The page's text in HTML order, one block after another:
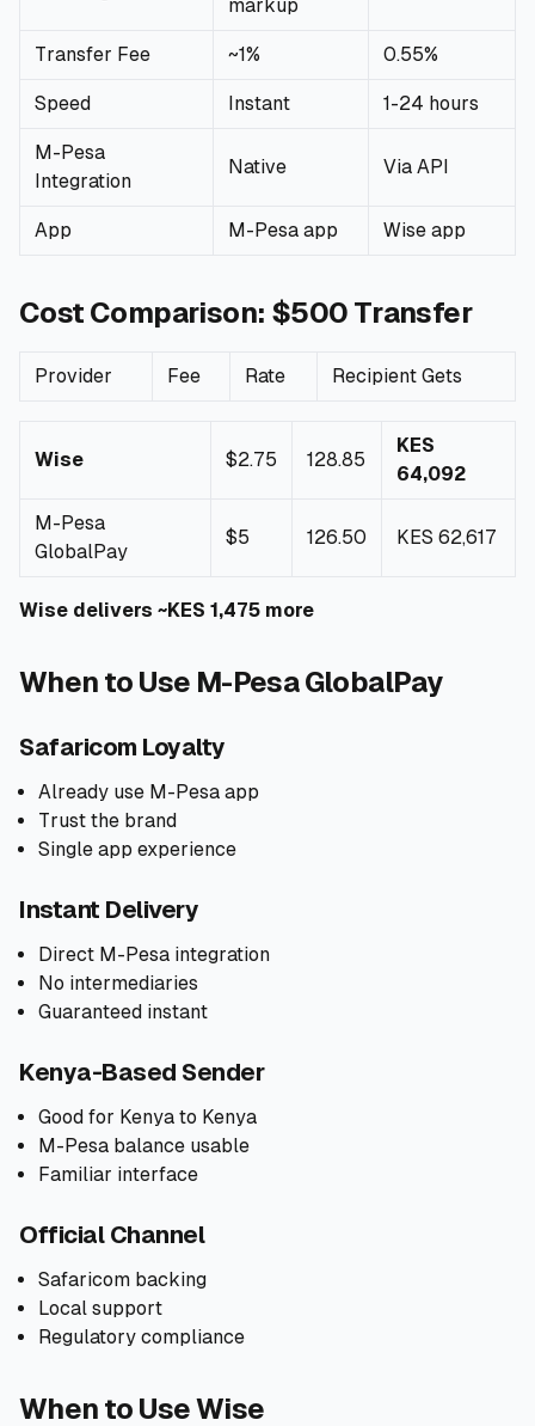
📰Blog
🏢
About Us
markup
Transfer Fee ~1% 0.55%
Speed Instant 1-24 hours
M-Pesa
Integration
Native Via API
App M-Pesa app Wise app
Cost Comparison: $500 Transfer
Provider Fee Rate Recipient Gets
Wise $2.75 128.85
KES
64,092
M-Pesa
GlobalPay
$5 126.50 KES 62,617
Wise delivers ~KES 1,475 more
When to Use M-Pesa GlobalPay
Safaricom Loyalty
Already use M-Pesa app
Trust the brand
Single app experience
Instant Delivery
Direct M-Pesa integration
No intermediaries
Guaranteed instant
Kenya-Based Sender
Good for Kenya to Kenya
M-Pesa balance usable
Familiar interface
Official Channel
Safaricom backing
Local support
Regulatory compliance
When to Use Wise